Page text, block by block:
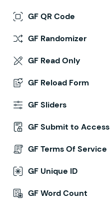
GF QR Code
GF Randomizer
GF Read Only
GF Reload Form
GF Sliders
GF Submit to Access
GF Terms Of Service
GF Unique ID
GF Word Count